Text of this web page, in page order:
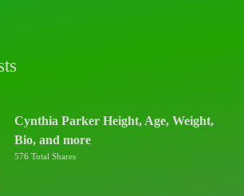
Cynthia Parker Height, Age, Weight,
Bio, and more
576 Total Shares